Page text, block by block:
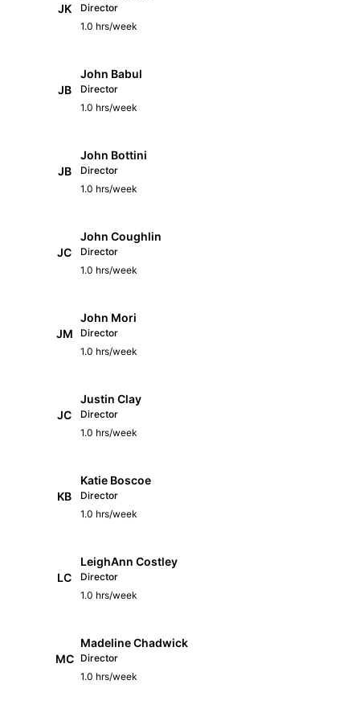
JK
Director
1.0 hrs/week
JB
John Babul
Director
1.0 hrs/week
JB
John Bottini
Director
1.0 hrs/week
JC
John Coughlin
Director
1.0 hrs/week
JM
John Mori
Director
1.0 hrs/week
JC
Justin Clay
Director
1.0 hrs/week
KB
Katie Boscoe
Director
1.0 hrs/week
LC
LeighAnn Costley
Director
1.0 hrs/week
MC
Madeline Chadwick
Director
1.0 hrs/week